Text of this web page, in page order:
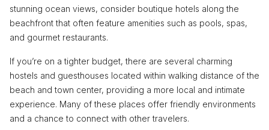
stunning ocean views, consider boutique hotels along the
beachfront that often feature amenities such as pools, spas,
and gourmet restaurants.
If you’re on a tighter budget, there are several charming
hostels and guesthouses located within walking distance of the
beach and town center, providing a more local and intimate
experience. Many of these places offer friendly environments
and a chance to connect with other travelers.